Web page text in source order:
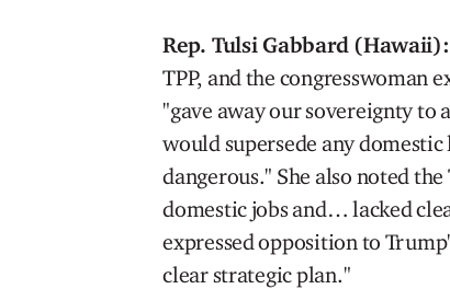
Rep. Tulsi Gabbard (Hawaii):
TPP, and the congresswoman
"gave away our sovereignty
would supersede any
dangerous." She also noted
domestic jobs and… lacked
expressed opposition to
clear strategic plan."